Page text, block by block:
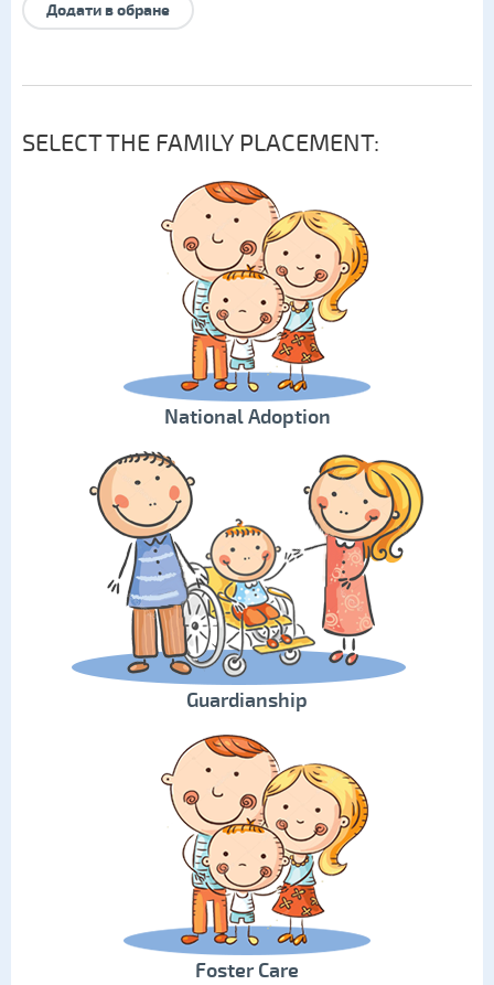
Додати в обране
SELECT THE FAMILY PLACEMENT:
National Adoption
Guardianship
Foster Care